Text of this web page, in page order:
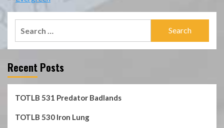
Recent Posts
TOTLB 531 Predator Badlands
TOTLB 530 Iron Lung